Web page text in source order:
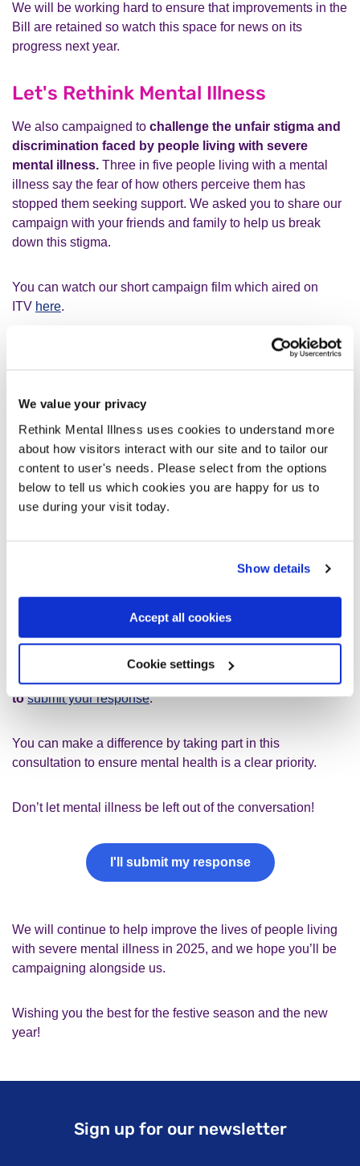
We value your privacy
Rethink Mental Illness uses cookies to understand more
about how visitors interact with our site and to tailor our
content to user's needs. Please select from the options
below to tell us which cookies you are happy for us to
use during your visit today.
Show details
Accept all cookies
Cookie settings
We will be working hard to ensure that improvements in the
Bill are retained so watch this space for news on its
progress next year.
Let's Rethink Mental Illness
We also campaigned to challenge the unfair stigma and
discrimination faced by people living with severe
mental illness. Three in five people living with a mental
illness say the fear of how others perceive them has
stopped them seeking support. We asked you to share our
campaign with your friends and family to help us break
down this stigma.
You can watch our short campaign film which aired on
ITV here.
A fairer social security system
everyone severely affected my mental illness. This year,
hundreds of you emailed your MP to stop the
scapegoating of people living with mental illness and to
make sure that people who cannot work due to their mental
illness receive the financial support they need. The
government have announced plans to reform health and
for changeuntil our social security system treats people
Create a Better NHS
Last month, we contacted you about aGovernment
consultation which aims to develop a 10 Year Health
Plan for the NHS
there’s still time
tosubmit your response.
You can make a difference by taking part in this
consultation to ensure mental health is a clear priority.
Don’t let mental illness be left out of the conversation!
I'll submit my response
We will continue to help improve the lives of people living
with severe mental illness in 2025, and we hope you’ll be
campaigning alongside us.
Wishing you the best for the festive season and the new
year!
Sign up for our newsletter